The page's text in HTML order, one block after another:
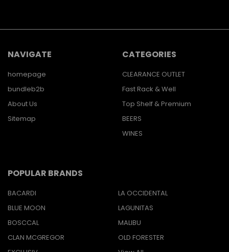
NAVIGATE
homepage
bundleb2b
About Us
Sitemap
CATEGORIES
CLEARANCE OUTLET
Fast Rack & Well
Top Shelf & Premium
BEERS
WINES
POPULAR BRANDS
BACARDI
BLUE MOON
BOSCCAL
CLAN MCGREGOR
LA OCCIDENTAL
LAGUNITAS
MALIBU
OLD FORESTER